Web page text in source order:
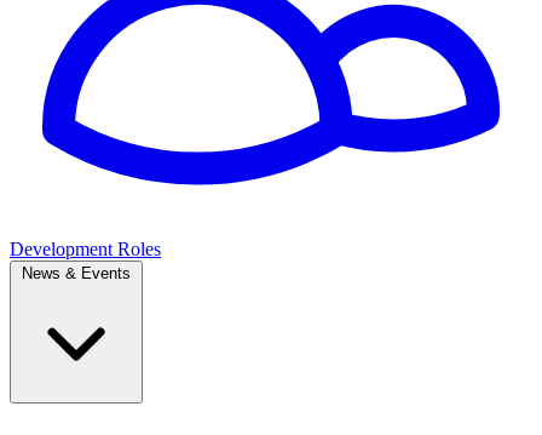
Development Roles
News & Events